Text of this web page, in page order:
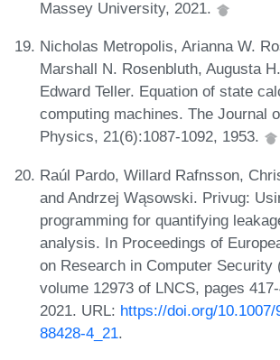
Massey University, 2021.
Nicholas Metropolis, Arianna W.
Marshall N. Rosenbluth, Augusta
Edward Teller. Equation of state
computing machines. The Journal
Physics, 21(6):1087-1092, 1953.
Raúl Pardo, Willard Rafnsson,
and Andrzej Wąsowski. Privug:
programming for quantifying
analysis. In Proceedings of
on Research in Computer Security
volume 12973 of LNCS, pages
2021. URL: https://doi.org/10.1007/
88428-4_21.